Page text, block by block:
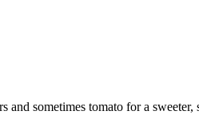
and sometimes tomato for a